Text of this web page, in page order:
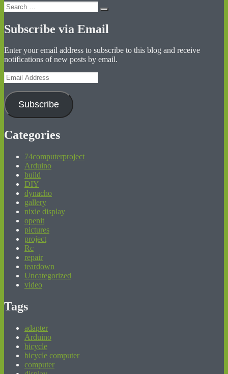
Search
for:
Search
Subscribe via Email
Enter your email address to subscribe to this blog and receive
notifications of new posts by email.
Email
Address
Subscribe
Categories
74computerproject
Arduino
build
DIY
dynacho
gallery
nixie display
openit
pictures
project
Rc
repair
teardown
Uncategorized
video
Tags
adapter
Arduino
bicycle
bicycle computer
computer